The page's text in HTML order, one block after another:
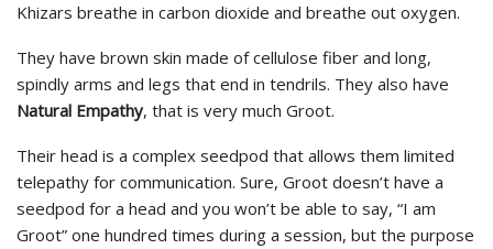
Khizars breathe in carbon dioxide and breathe out oxygen.
They have brown skin made of cellulose fiber and long,
spindly arms and legs that end in tendrils. They also have
Natural Empathy, that is very much Groot.
Their head is a complex seedpod that allows them limited
telepathy for communication. Sure, Groot doesn’t have a
seedpod for a head and you won’t be able to say, “I am
Groot” one hundred times during a session, but the purpose